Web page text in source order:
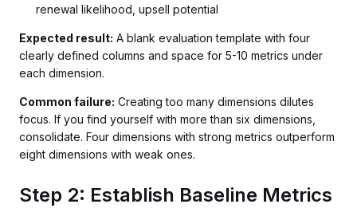
renewal likelihood, upsell potential
Expected result: A blank evaluation template with four
clearly defined columns and space for 5-10 metrics under
each dimension.
Common failure: Creating too many dimensions dilutes
focus. If you find yourself with more than six dimensions,
consolidate. Four dimensions with strong metrics outperform
eight dimensions with weak ones.
Step 2: Establish Baseline Metrics